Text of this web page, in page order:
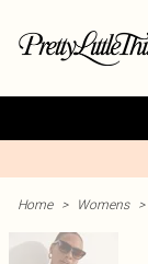
Home > Womens >